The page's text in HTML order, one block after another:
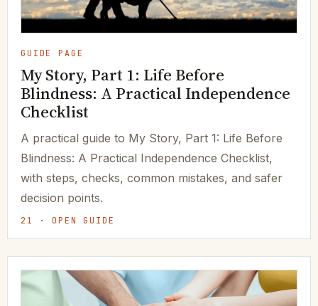
GUIDE PAGE
My Story, Part 1: Life Before
Blindness: A Practical Independence
Checklist
A practical guide to My Story, Part 1: Life Before
Blindness: A Practical Independence Checklist,
with steps, checks, common mistakes, and safer
decision points.
21 · OPEN GUIDE